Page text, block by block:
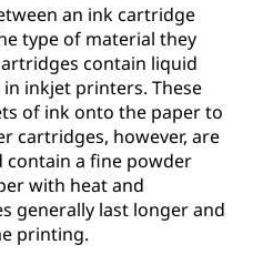
an ink cartridge
type of material they
contain liquid
inkjet printers. These
of ink onto the paper to
cartridges, however, are
contain a fine powder
with heat and
generally last longer and
printing.